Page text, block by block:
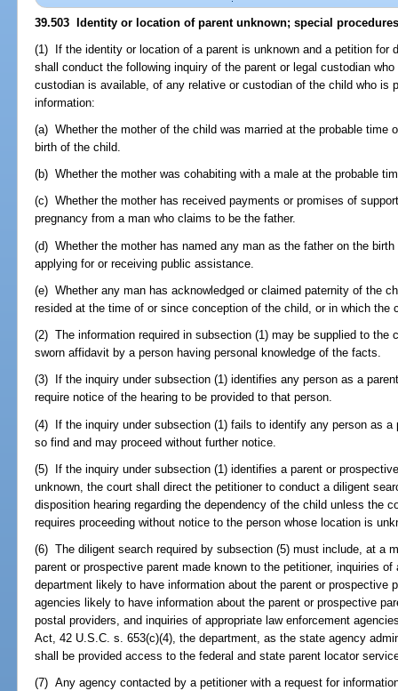
39.503 Identity or location of parent unknown; special
(1) If the identity or location of a parent is unknown and a petition for
shall conduct the following inquiry of the parent or legal custodian
custodian is available, of any relative or custodian of the child who is
information:
(a) Whether the mother of the child was married at the probable time
birth of the child.
(b) Whether the mother was cohabiting with a male at the probable
(c) Whether the mother has received payments or promises of
pregnancy from a man who claims to be the father.
(d) Whether the mother has named any man as the father on the
applying for or receiving public assistance.
(e) Whether any man has acknowledged or claimed paternity of the
resided at the time of or since conception of the child, or in which the
(2) The information required in subsection (1) may be supplied to the
sworn affidavit by a person having personal knowledge of the facts.
(3) If the inquiry under subsection (1) identifies any person as a
require notice of the hearing to be provided to that person.
(4) If the inquiry under subsection (1) fails to identify any person as
so find and may proceed without further notice.
(5) If the inquiry under subsection (1) identifies a parent or
unknown, the court shall direct the petitioner to conduct a diligent
disposition hearing regarding the dependency of the child unless the
requires proceeding without notice to the person whose location is
(6) The diligent search required by subsection (5) must include, at a
parent or prospective parent made known to the petitioner, inquiries
department likely to have information about the parent or prospective
agencies likely to have information about the parent or prospective
postal providers, and inquiries of appropriate law enforcement
Act, 42 U.S.C. s. 653(c)(4), the department, as the state agency
shall be provided access to the federal and state parent locator
(7) Any agency contacted by a petitioner with a request for